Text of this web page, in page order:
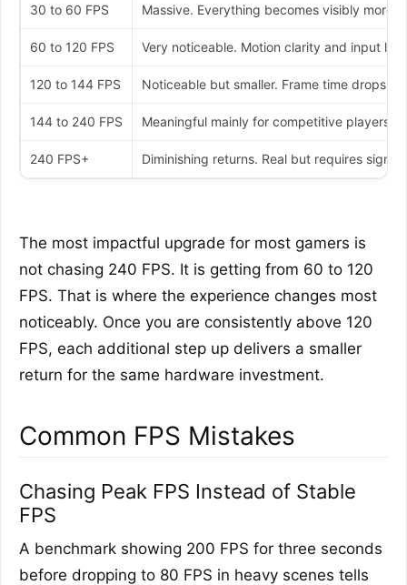
30 to 60 FPS Massive. Everything becomes visibly more
60 to 120 FPS Very noticeable. Motion clarity and input
120 to 144 FPS Noticeable but smaller. Frame time drops
144 to 240 FPS Meaningful mainly for competitive players
240 FPS+ Diminishing returns. Real but requires
The most impactful upgrade for most gamers is
not chasing 240 FPS. It is getting from 60 to 120
FPS. That is where the experience changes most
noticeably. Once you are consistently above 120
FPS, each additional step up delivers a smaller
return for the same hardware investment.
Common FPS Mistakes
Chasing Peak FPS Instead of Stable
FPS
A benchmark showing 200 FPS for three seconds
before dropping to 80 FPS in heavy scenes tells